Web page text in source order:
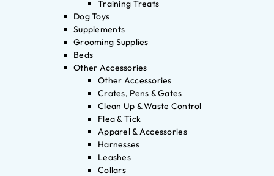
Training Treats
Dog Toys
Supplements
Grooming Supplies
Beds
Other Accessories
Other Accessories
Crates, Pens & Gates
Clean Up & Waste Control
Flea & Tick
Apparel & Accessories
Harnesses
Leashes
Collars